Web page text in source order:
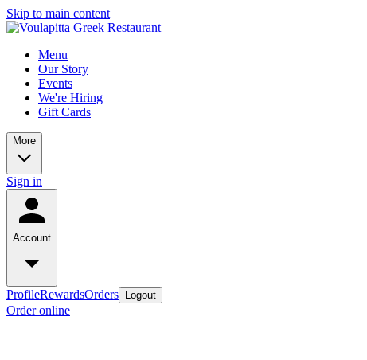
Skip to main content
Menu
Our Story
Events
We're Hiring
Gift Cards
More
Sign in
Account
ProfileRewardsOrders Logout
Order online